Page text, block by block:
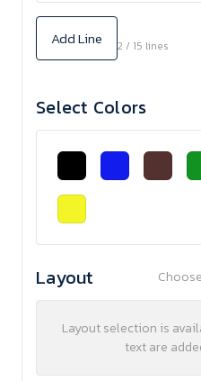
Add Line 2 / 15 lines
Select Colors
Layout
Layout selection is
text are